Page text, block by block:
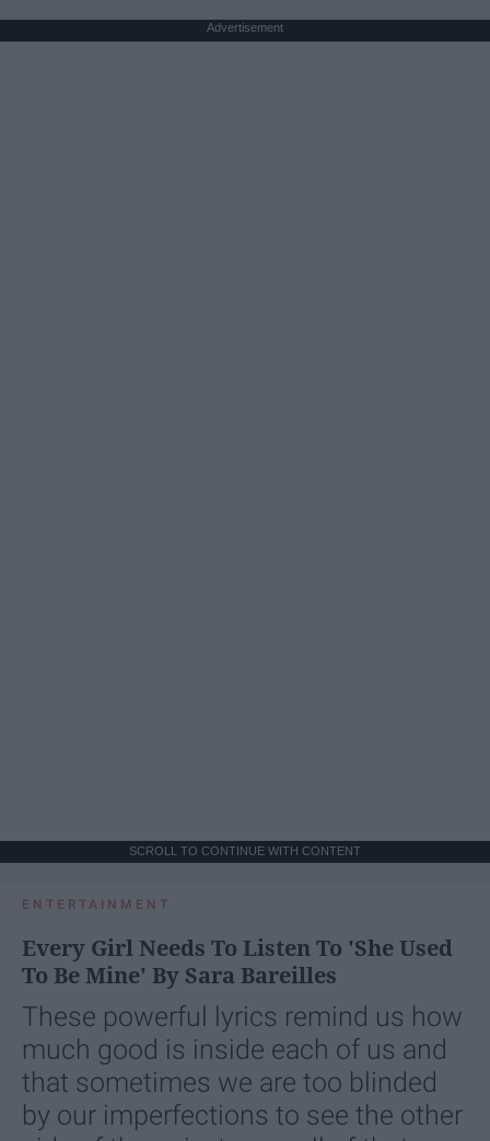
Advertisement
SCROLL TO CONTINUE WITH CONTENT
ENTERTAINMENT
Every Girl Needs To Listen To 'She Used
To Be Mine' By Sara Bareilles
These powerful lyrics remind us how
much good is inside each of us and
that sometimes we are too blinded
by our imperfections to see the other